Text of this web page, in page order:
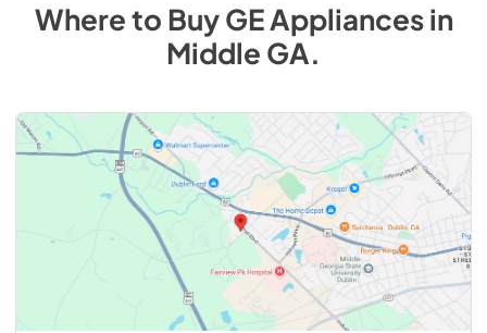
Where to BuyGEAppliancesin
Middle GA.